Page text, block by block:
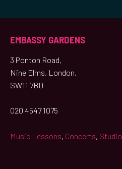
EMBASSY GARDENS
3 Ponton Road,
Nine Elms, London,
SW11 7BD
020 4547 1075
Music Lessons, Concerts, Studio